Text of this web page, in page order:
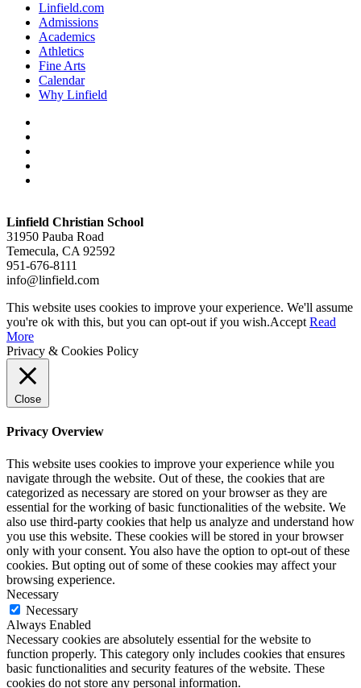
Linfield.com
Admissions
Academics
Athletics
Fine Arts
Calendar
Why Linfield
Linfield Christian School
31950 Pauba Road
Temecula, CA 92592
951-676-8111
info@linfield.com
This website uses cookies to improve your experience. We'll assume
you're ok with this, but you can opt-out if you wish.Accept Read
More
Privacy & Cookies Policy
Close
Privacy Overview
This website uses cookies to improve your experience while you
navigate through the website. Out of these, the cookies that are
categorized as necessary are stored on your browser as they are
essential for the working of basic functionalities of the website. We
also use third-party cookies that help us analyze and understand how
you use this website. These cookies will be stored in your browser
only with your consent. You also have the option to opt-out of these
cookies. But opting out of some of these cookies may affect your
browsing experience.
Necessary
Necessary
Always Enabled
Necessary cookies are absolutely essential for the website to
function properly. This category only includes cookies that ensures
basic functionalities and security features of the website. These
cookies do not store any personal information.